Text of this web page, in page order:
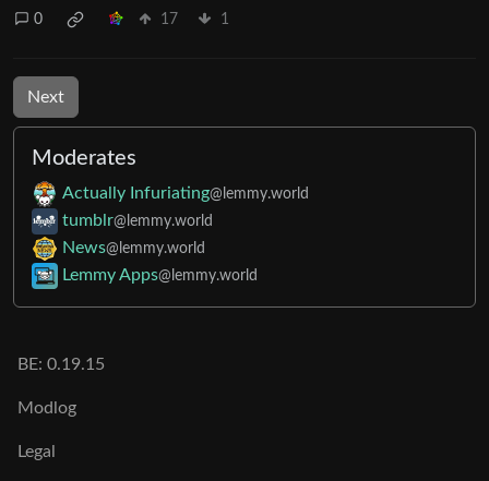
0 17 1
Next
Moderates
Actually Infuriating@lemmy.world
tumblr@lemmy.world
News@lemmy.world
Lemmy Apps@lemmy.world
BE: 0.19.15
Modlog
Legal